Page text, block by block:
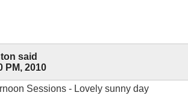
said
PM, 2010
Sessions - Lovely sunny day